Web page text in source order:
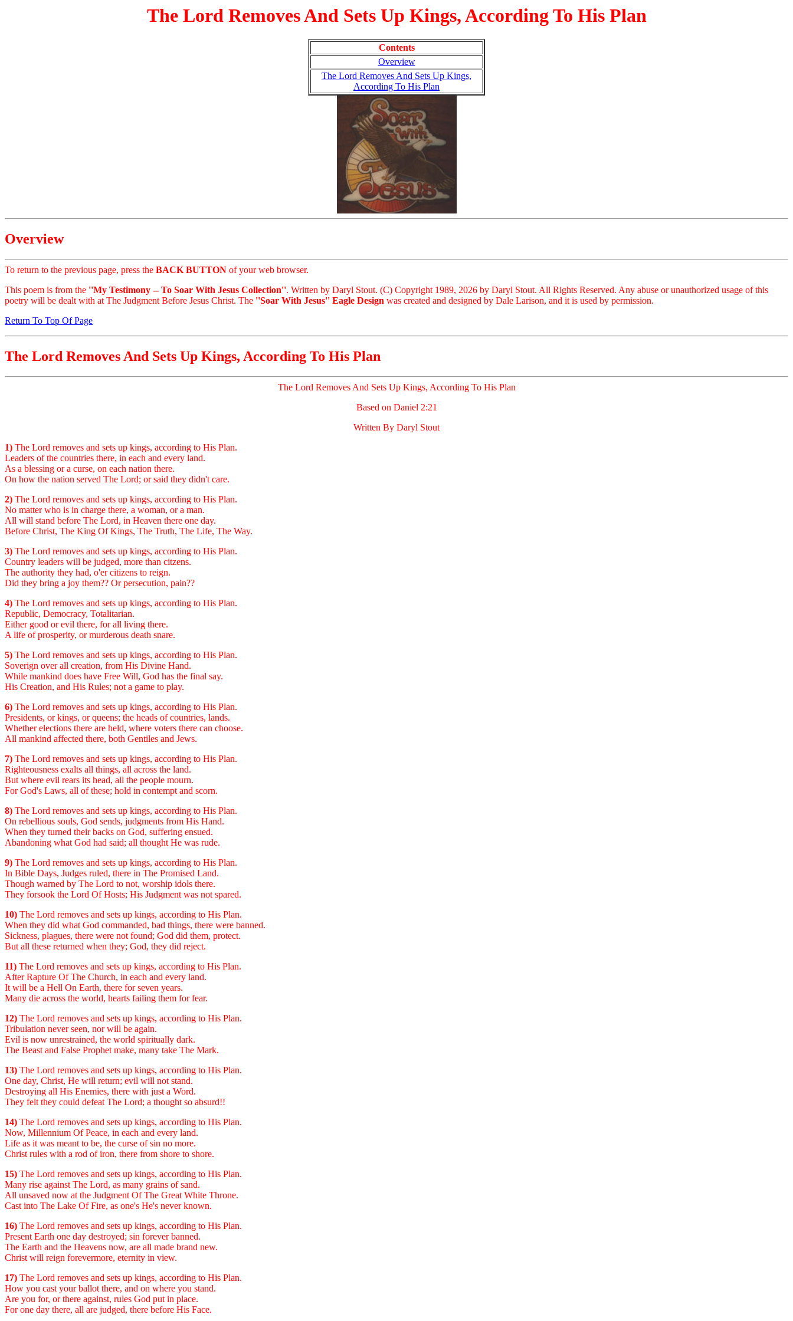
The Lord Removes And Sets Up Kings, According To His Plan
Contents
Overview
The Lord Removes And Sets Up Kings,
According To His Plan
Overview
To return to the previous page, press the BACK BUTTON of your web browser.
This poem is from the ''My Testimony -- To Soar With Jesus Collection''. Written by Daryl Stout. (C) Copyright 1989, 2026 by Daryl Stout. All Rights Reserved. Any abuse or unauthorized usage of this
poetry will be dealt with at The Judgment Before Jesus Christ. The ''Soar With Jesus'' Eagle Design was created and designed by Dale Larison, and it is used by permission.
Return To Top Of Page
The Lord Removes And Sets Up Kings, According To His Plan
The Lord Removes And Sets Up Kings, According To His Plan
Based on Daniel 2:21
Written By Daryl Stout
1) The Lord removes and sets up kings, according to His Plan.
Leaders of the countries there, in each and every land.
As a blessing or a curse, on each nation there.
On how the nation served The Lord; or said they didn't care.
2) The Lord removes and sets up kings, according to His Plan.
No matter who is in charge there, a woman, or a man.
All will stand before The Lord, in Heaven there one day.
Before Christ, The King Of Kings, The Truth, The Life, The Way.
3) The Lord removes and sets up kings, according to His Plan.
Country leaders will be judged, more than citzens.
The authority they had, o'er citizens to reign.
Did they bring a joy them?? Or persecution, pain??
4) The Lord removes and sets up kings, according to His Plan.
Republic, Democracy, Totalitarian.
Either good or evil there, for all living there.
A life of prosperity, or murderous death snare.
5) The Lord removes and sets up kings, according to His Plan.
Soverign over all creation, from His Divine Hand.
While mankind does have Free Will, God has the final say.
His Creation, and His Rules; not a game to play.
6) The Lord removes and sets up kings, according to His Plan.
Presidents, or kings, or queens; the heads of countries, lands.
Whether elections there are held, where voters there can choose.
All mankind affected there, both Gentiles and Jews.
7) The Lord removes and sets up kings, according to His Plan.
Righteousness exalts all things, all across the land.
But where evil rears its head, all the people mourn.
For God's Laws, all of these; hold in contempt and scorn.
8) The Lord removes and sets up kings, according to His Plan.
On rebellious souls, God sends, judgments from His Hand.
When they turned their backs on God, suffering ensued.
Abandoning what God had said; all thought He was rude.
9) The Lord removes and sets up kings, according to His Plan.
In Bible Days, Judges ruled, there in The Promised Land.
Though warned by The Lord to not, worship idols there.
They forsook the Lord Of Hosts; His Judgment was not spared.
10) The Lord removes and sets up kings, according to His Plan.
When they did what God commanded, bad things, there were banned.
Sickness, plagues, there were not found; God did them, protect.
But all these returned when they; God, they did reject.
11) The Lord removes and sets up kings, according to His Plan.
After Rapture Of The Church, in each and every land.
It will be a Hell On Earth, there for seven years.
Many die across the world, hearts failing them for fear.
12) The Lord removes and sets up kings, according to His Plan.
Tribulation never seen, nor will be again.
Evil is now unrestrained, the world spiritually dark.
The Beast and False Prophet make, many take The Mark.
13) The Lord removes and sets up kings, according to His Plan.
One day, Christ, He will return; evil will not stand.
Destroying all His Enemies, there with just a Word.
They felt they could defeat The Lord; a thought so absurd!!
14) The Lord removes and sets up kings, according to His Plan.
Now, Millennium Of Peace, in each and every land.
Life as it was meant to be, the curse of sin no more.
Christ rules with a rod of iron, there from shore to shore.
15) The Lord removes and sets up kings, according to His Plan.
Many rise against The Lord, as many grains of sand.
All unsaved now at the Judgment Of The Great White Throne.
Cast into The Lake Of Fire, as one's He's never known.
16) The Lord removes and sets up kings, according to His Plan.
Present Earth one day destroyed; sin forever banned.
The Earth and the Heavens now, are all made brand new.
Christ will reign forevermore, eternity in view.
17) The Lord removes and sets up kings, according to His Plan.
How you cast your ballot there, and on where you stand.
Are you for, or there against, rules God put in place.
For one day there, all are judged, there before His Face.